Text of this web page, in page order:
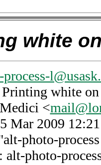
white
white
<
Mar 2009
photo-
: alt-photo-